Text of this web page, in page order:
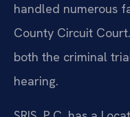
handled numerous
County Circuit
both the criminal
hearing.